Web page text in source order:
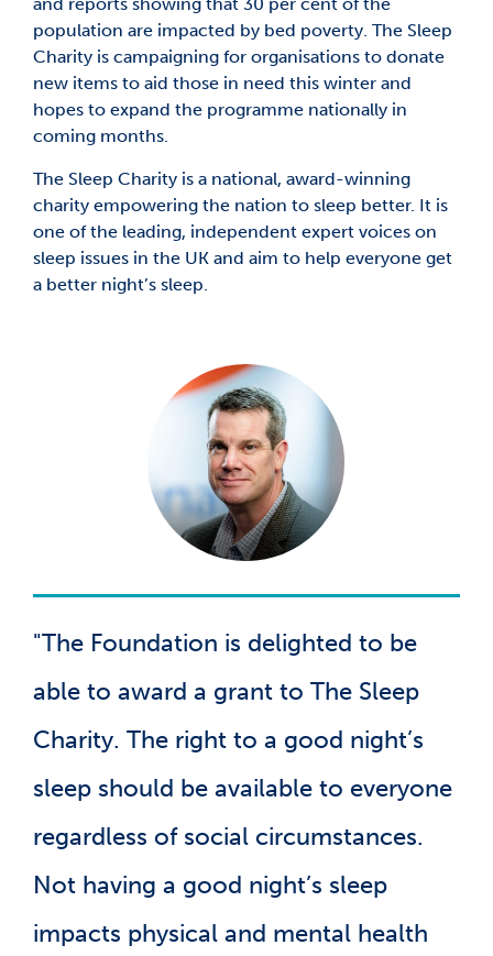
population are impacted by bed poverty. The Sleep
Charity is campaigning for organisations to donate
new items to aid those in need this winter and
hopes to expand the programme nationally in
coming months.
The Sleep Charity is a national, award-winning
charity empowering the nation to sleep better. It is
one of the leading, independent expert voices on
sleep issues in the UK and aim to help everyone get
a better night’s sleep.
"The Foundation is delighted to be
able to award a grant to The Sleep
Charity. The right to a good night’s
sleep should be available to everyone
regardless of social circumstances.
Not having a good night’s sleep
impacts physical and mental health